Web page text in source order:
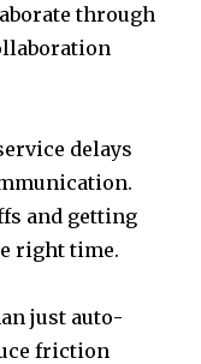
through
delays
and getting
right time.
just auto-
friction